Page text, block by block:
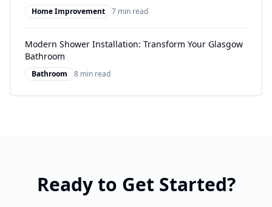
Home Improvement 7 min read
Modern Shower Installation: Transform Your Glasgow
Bathroom
Bathroom 8 min read
Ready to Get Started?